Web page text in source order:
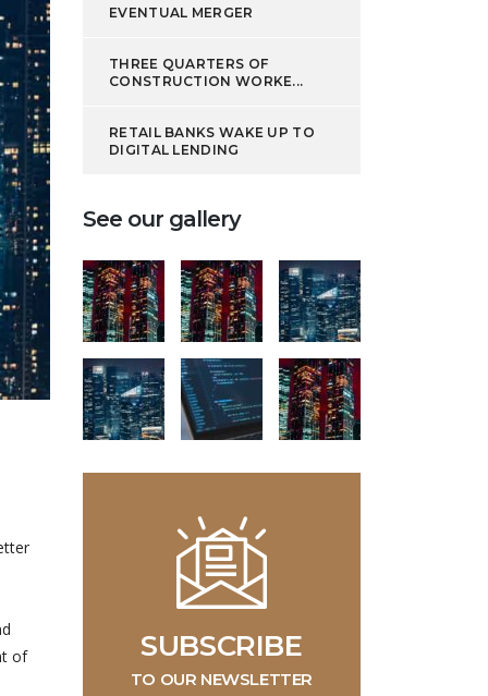
of
EVENTUAL MERGER
THREE QUARTERS OF
CONSTRUCTION WORKE...
RETAIL BANKS WAKE UP TO
DIGITAL LENDING
See our gallery
SUBSCRIBE
TO OUR NEWSLETTER